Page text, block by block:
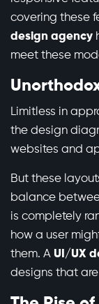
covering these
design agency
meet these
Limitless in
the design
websites and
But these
balance
is completely
how a user
them. A UI/UX
designs that